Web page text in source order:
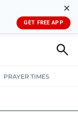
✕
GET FREE APP
PRAYER TIMES